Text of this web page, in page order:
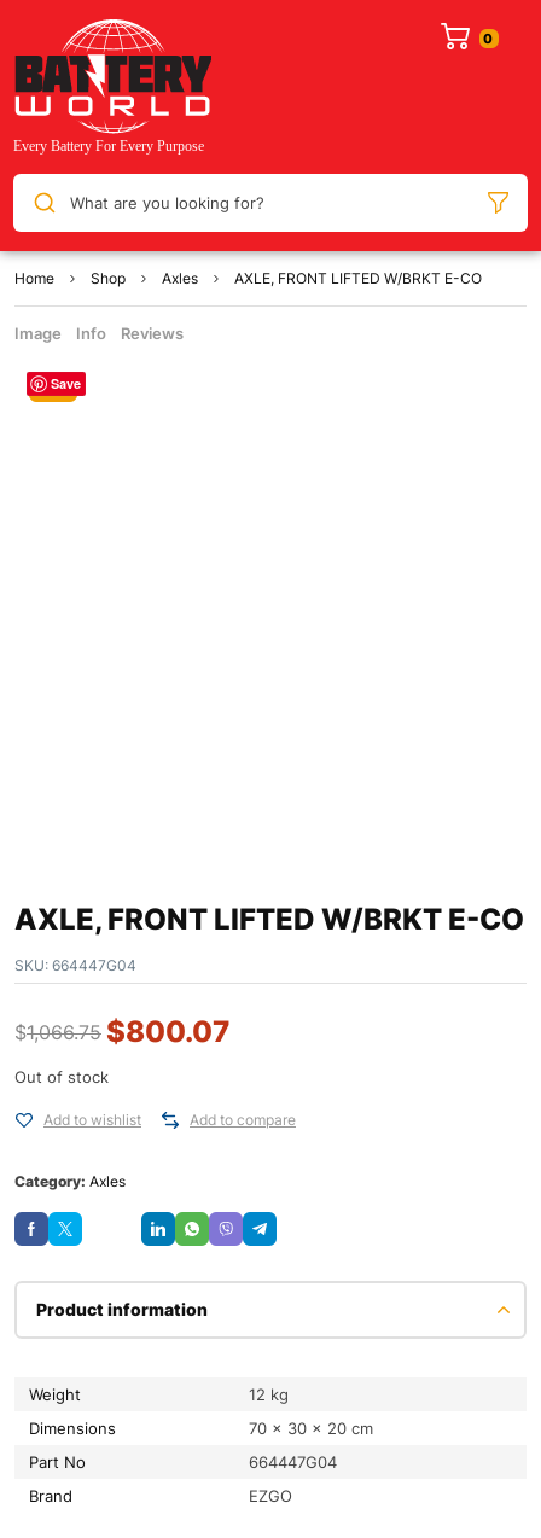
What are you looking for?
Home Shop Axles AXLE, FRONT LIFTED W/BRKT E-CO
Image Info Reviews
Save
Sale
AXLE, FRONT LIFTED W/BRKT E-CO
SKU: 664447G04
$1,066.75 $800.07
Out of stock
Add to wishlist Add to compare
Category: Axles
Product information
Weight
12 kg
Dimensions
70 × 30 × 20 cm
Part No
664447G04
Brand
EZGO